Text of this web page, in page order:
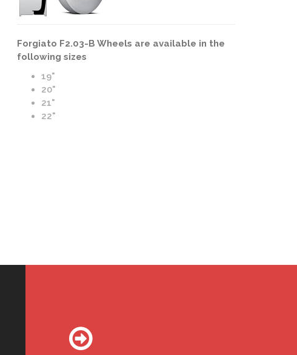
Forgiato F2.03-B Wheels | B Forging | Blue and Chrome Finish
Forgiato F2.03-B Wheels are available in the
following sizes
19"
20"
21"
22"